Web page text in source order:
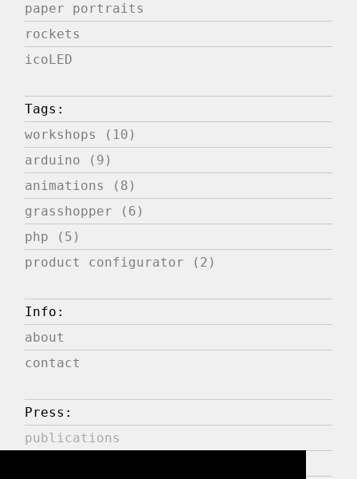
paper portraits
rockets
icoLED
Tags:
workshops (10)
arduino (9)
animations (8)
grasshopper (6)
php (5)
product configurator (2)
Info:
about
contact
Press:
publications